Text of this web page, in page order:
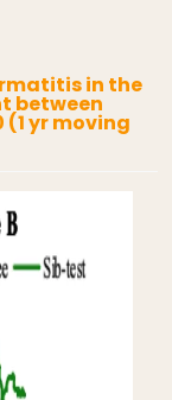
in the
between
(1 yr moving